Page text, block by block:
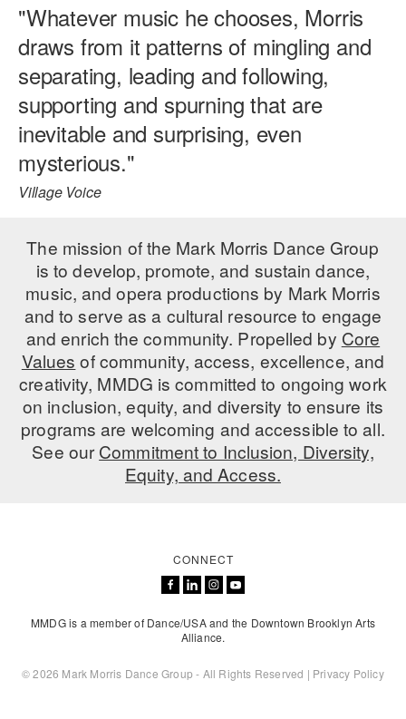
"Whatever music he chooses, Morris
draws from it patterns of mingling and
separating, leading and following,
supporting and spurning that are
inevitable and surprising, even
mysterious."
Village Voice
The mission of the Mark Morris Dance Group
is to develop, promote, and sustain dance,
music, and opera productions by Mark Morris
and to serve as a cultural resource to engage
and enrich the community. Propelled by Core
Values of community, access, excellence, and
creativity, MMDG is committed to ongoing work
on inclusion, equity, and diversity to ensure its
programs are welcoming and accessible to all.
See ourCommitment to Inclusion, Diversity,
Equity, and Access.
CONNECT
MMDG is a member of Dance/USA and the Downtown Brooklyn Arts
Alliance.
© 2026 Mark Morris Dance Group - All Rights Reserved | Privacy Policy